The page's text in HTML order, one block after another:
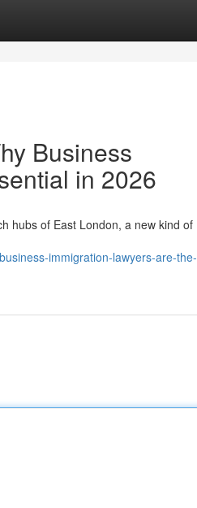
Business
in 2026
hubs of East London, a new kind of
immigration-lawyers-are-the-